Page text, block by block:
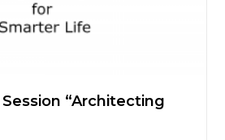
Session “Architecting